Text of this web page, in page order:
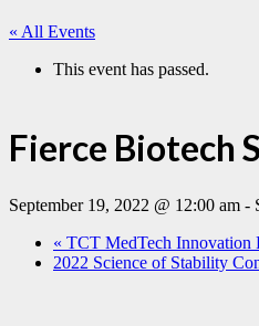
« All Events
This event has passed.
Fierce Biotech
September 19, 2022 @ 12:00 am -
« TCT MedTech Innovation
2022 Science of Stability